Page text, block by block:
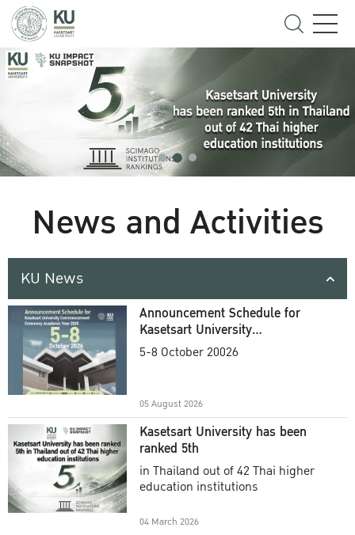
News and Activities
KU News
Announcement Schedule for
Kasetsart University
Commencement Ceremony
5-8 October 20026
05 August 2026
Kasetsart University has been
ranked 5th
in Thailand out of 42 Thai higher
education institutions
04 March 2026